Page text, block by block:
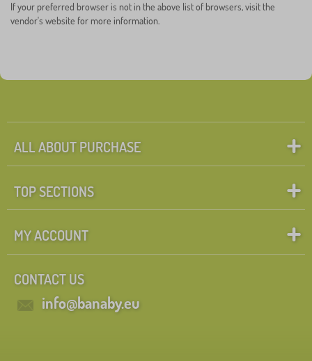
If your preferred browser is not in the above list of browsers, visit the
vendor's website for more information.
ALL ABOUT PURCHASE
TOP SECTIONS
MY ACCOUNT
CONTACT US
info@banaby.eu